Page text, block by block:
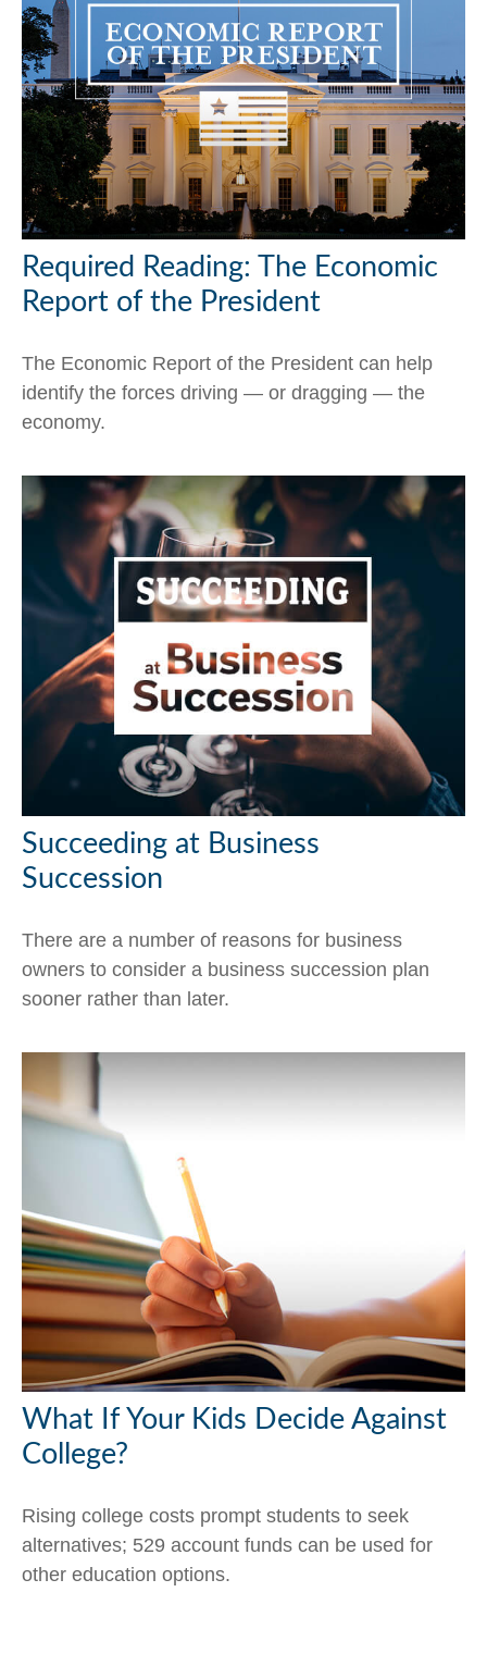
Required Reading: The Economic
Report of the President
The Economic Report of the President can help
identify the forces driving — or dragging — the
economy.
Succeeding at Business
Succession
There are a number of reasons for business
owners to consider a business succession plan
sooner rather than later.
What If Your Kids Decide Against
College?
Rising college costs prompt students to seek
alternatives; 529 account funds can be used for
other education options.